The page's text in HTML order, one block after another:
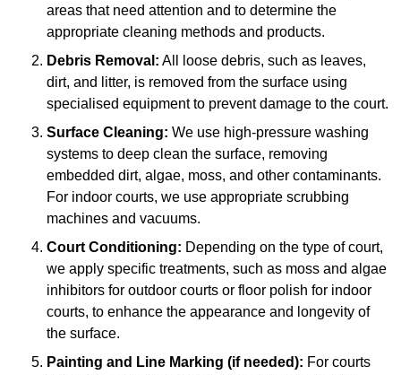
areas that need attention and to determine the
appropriate cleaning methods and products.
Debris Removal: All loose debris, such as leaves,
dirt, and litter, is removed from the surface using
specialised equipment to prevent damage to the court.
Surface Cleaning: We use high-pressure washing
systems to deep clean the surface, removing
embedded dirt, algae, moss, and other contaminants.
For indoor courts, we use appropriate scrubbing
machines and vacuums.
Court Conditioning: Depending on the type of court,
we apply specific treatments, such as moss and algae
inhibitors for outdoor courts or floor polish for indoor
courts, to enhance the appearance and longevity of
the surface.
Painting and Line Marking (if needed): For courts